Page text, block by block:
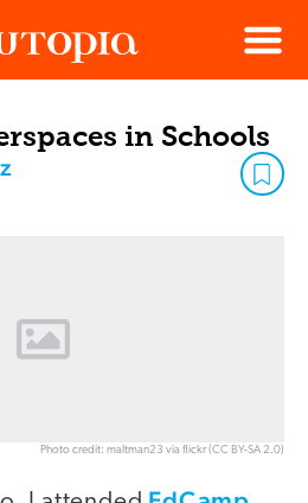
Menu
in Schools
Photo credit: maltman23 via flickr (CC BY-SA 2.0)